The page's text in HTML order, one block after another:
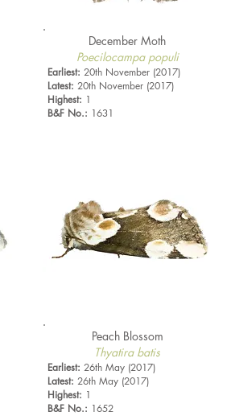
December Moth
Poecilocampa populi
Earliest: 20th November (2017)
Latest: 20th November (2017)
Highest: 1
B&F No.: 1631
Peach Blossom
Thyatira batis
Earliest: 26th May (2017)
Latest: 26th May (2017)
Highest: 1
B&F No.: 1652